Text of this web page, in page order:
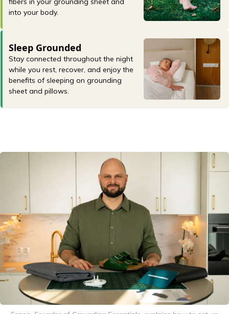
into your body.
Sleep Grounded
Stay connected throughout the night
while you rest, recover, and enjoy the
benefits of sleeping on grounding
sheet and pillows.